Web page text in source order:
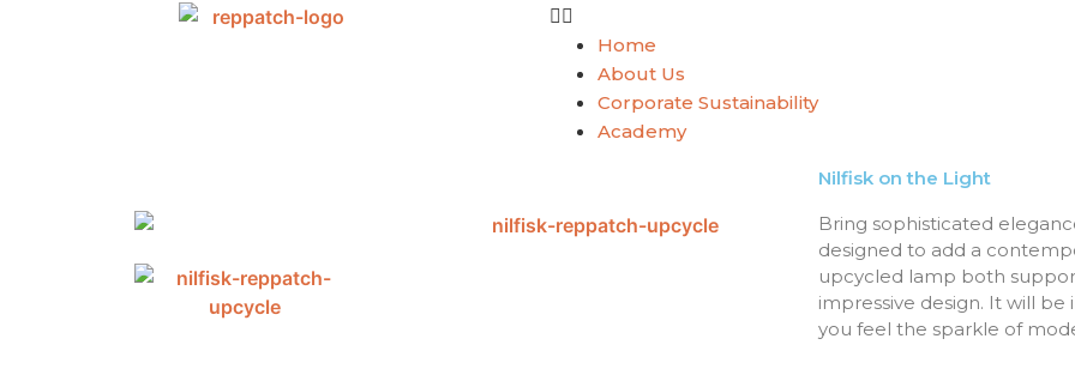
Home
About Us
Corporate Sustainability
Academy
Nilfisk on the Light
Bring sophisticated
designed to add a
upcycled lamp both
impressive design. It will
you feel the sparkle of